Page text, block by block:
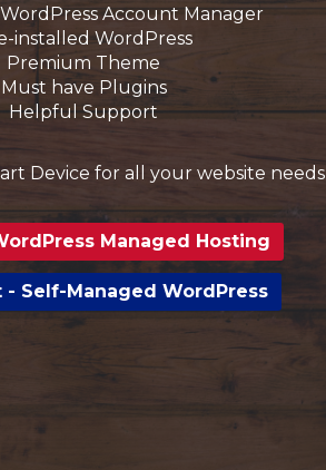
Account Manager
installed WordPress
Premium Theme
Must have Plugins
Helpful Support
Device for all your website needs
Managed Hosting
Self-Managed WordPress